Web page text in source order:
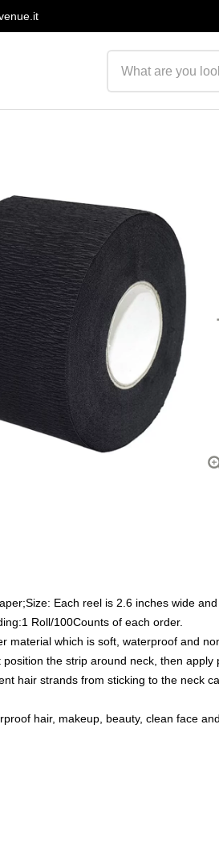
Each reel is 2.6 inches wide
Roll/100Counts of each order.
material which is soft, waterproof and
the strip around neck, then
hair strands from sticking to the neck
hair, makeup, beauty, clean face